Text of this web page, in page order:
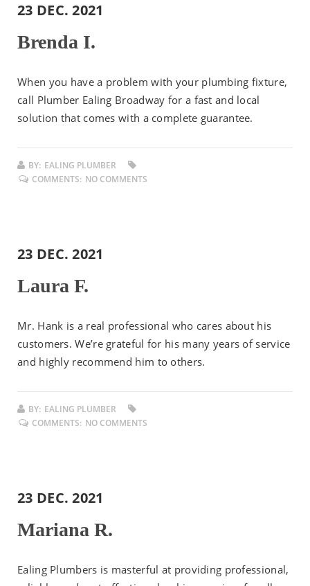
23 DEC. 2021
Brenda I.
When you have a problem with your plumbing fixture,
call Plumber Ealing Broadway for a fast and local
solution that comes with a complete guarantee.
BY: EALING PLUMBER
COMMENTS: NO COMMENTS
23 DEC. 2021
Laura F.
Mr. Hank is a real professional who cares about his
customers. We’re grateful for his many years of service
and highly recommend him to others.
BY: EALING PLUMBER
COMMENTS: NO COMMENTS
23 DEC. 2021
Mariana R.
Ealing Plumbers is masterful at providing professional,